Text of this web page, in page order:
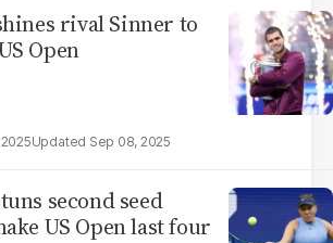
rival Sinner to
Open
Sep 08, 2025
second seed
US Open last four